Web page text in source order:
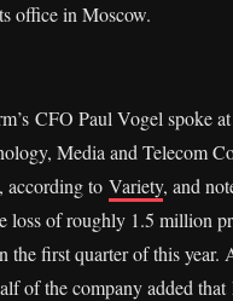
office in Moscow.
CFO Paul Vogel spoke
Media and Telecom
according to Variety, and
loss of roughly 1.5 million
the first quarter of this year.
of the company added that